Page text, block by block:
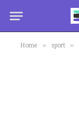
Home » sport »